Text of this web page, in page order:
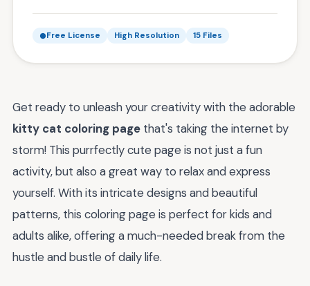
Free License High Resolution 15 Files
Get ready to unleash your creativity with the adorable
kitty cat coloring page that's taking the internet by
storm! This purrfectly cute page is not just a fun
activity, but also a great way to relax and express
yourself. With its intricate designs and beautiful
patterns, this coloring page is perfect for kids and
adults alike, offering a much-needed break from the
hustle and bustle of daily life.